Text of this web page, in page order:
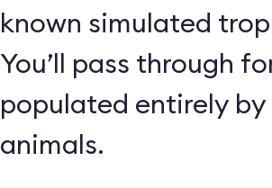
known simulated
You’ll pass through
populated entirely
animals.